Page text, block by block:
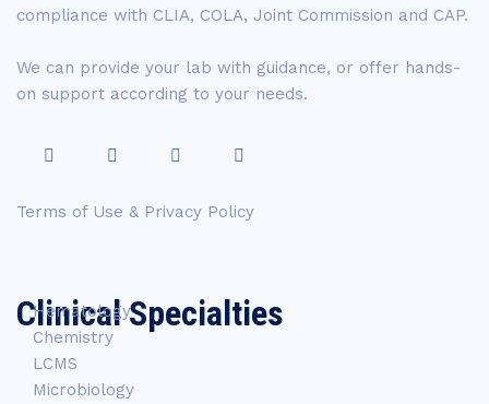
compliance with CLIA, COLA, Joint Commission and CAP.
We can provide your lab with guidance, or offer hands-
on support according to your needs.
Terms of Use & Privacy Policy
Clinical Specialties
Hematology
Chemistry
LCMS
Microbiology